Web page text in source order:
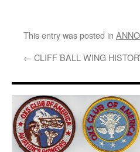
This entry was posted in
← CLIFF BALL WING